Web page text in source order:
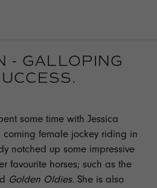
- GALLOPING
some time with Jessica
coming female jockey riding in
notched up some impressive
favourite horses; such as the
Golden Oldies. She is also